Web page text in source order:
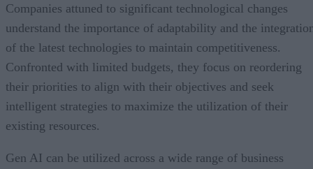
Companies attuned to significant technological changes
understand the importance of adaptability and the
of the latest technologies to maintain competitiveness.
Confronted with limited budgets, they focus on reordering
their priorities to align with their objectives and seek
intelligent strategies to maximize the utilization of their
existing resources.
Gen AI can be utilized across a wide range of business